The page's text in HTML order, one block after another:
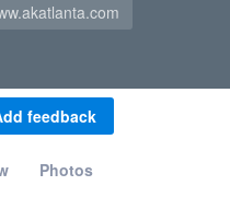
Photos
feedback